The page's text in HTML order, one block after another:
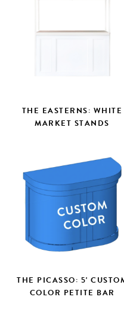
THE EASTERNS: WHITE
MARKET STANDS
THE PICASSO: 5'
COLOR PETITE BAR